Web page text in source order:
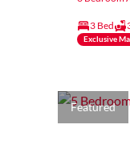
3 Bed
Exclusive
Featured